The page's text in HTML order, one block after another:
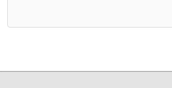
Heading 2